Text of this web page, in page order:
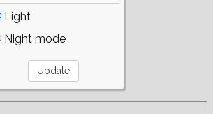
Light
Night mode